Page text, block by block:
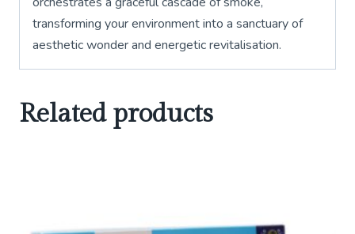
transforming your environment into a sanctuary of
aesthetic wonder and energetic revitalisation.
Related products